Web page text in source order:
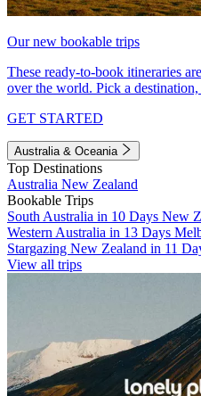
Our new bookable trips
These ready-to-book itineraries
over the world. Pick a
GET STARTED
Australia & Oceania
Top Destinations
Australia New Zealand
Bookable Trips
South Australia in 10 Days New
Western Australia in 13 Days
Stargazing New Zealand in 11
View all trips